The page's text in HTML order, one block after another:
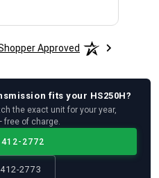
Approved
fits your HS250H?
the exact unit for your year,
free of charge.
2772
2773